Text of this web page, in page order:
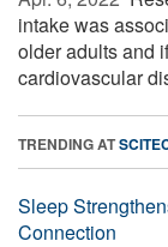
intake was
older adults and
cardiovascular
TRENDING AT
Sleep
Connection